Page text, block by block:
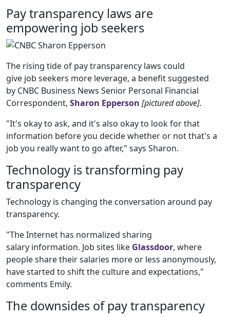
Pay transparency laws are
empowering job seekers
The rising tide of pay transparency laws could
give job seekers more leverage, a benefit suggested
by CNBC Business News Senior Personal Financial
Correspondent, Sharon Epperson [pictured above].
"It's okay to ask, and it's also okay to look for that
information before you decide whether or not that's a
job you really want to go after," says Sharon.
Technology is transforming pay
transparency
Technology is changing the conversation around pay
transparency.
"The Internet has normalized sharing
salary information. Job sites like Glassdoor, where
people share their salaries more or less anonymously,
have started to shift the culture and expectations,"
comments Emily.
The downsides of pay transparency